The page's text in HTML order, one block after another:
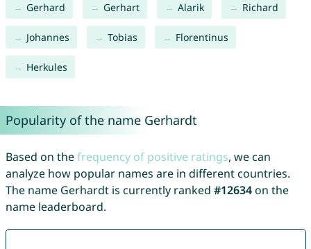
Gerhard Gerhart Alarik Richard
Johannes Tobias Florentinus
Herkules
Popularity of the name Gerhardt
Based on thefrequency of positive ratings, we can
analyze how popular names are in different countries.
The name Gerhardt is currently ranked #12634on the
name leaderboard.